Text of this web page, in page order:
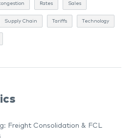
Rates Sales
Supply Chain Tariffs Technology
Freight Consolidation & FCL